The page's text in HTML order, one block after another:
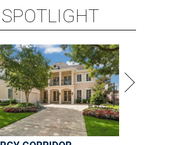
SPOTLIGHT